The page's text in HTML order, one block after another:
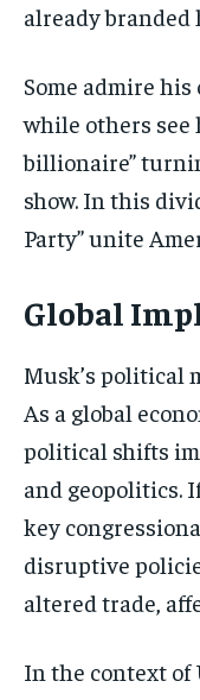
already branded
Some admire
while others see
billionaire”
show. In this
Party” unite
Global
Musk’s political
As a global
political shifts
and geopolitics.
key
disruptive
altered trade,
In the context of